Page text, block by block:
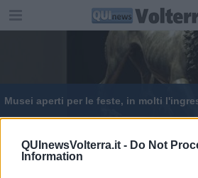
QUInewsVolterra.it - Do Not
Information
Musei aperti per le feste, in molti